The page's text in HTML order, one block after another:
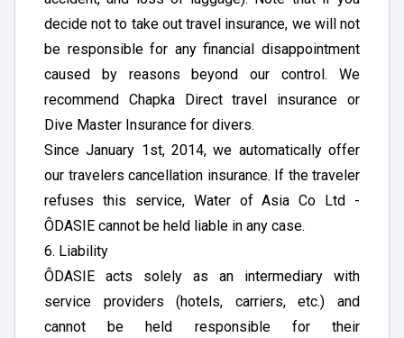
decide not to take out travel insurance, we will not
be responsible for any financial disappointment
caused by reasons beyond our control. We
recommend Chapka Direct travel insurance or
Dive Master Insurance for divers.
Since January 1st, 2014, we automatically offer
our travelers cancellation insurance. If the traveler
refuses this service, Water of Asia Co Ltd -
ÔDASIE cannot be held liable in any case.
6. Liability
ÔDASIE acts solely as an intermediary with
service providers (hotels, carriers, etc.) and
cannot be held responsible for their